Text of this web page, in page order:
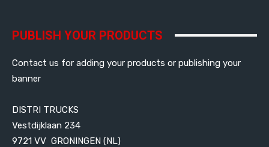
PUBLISH YOUR PRODUCTS
Contact us for adding your products or publishing your
banner
DISTRI TRUCKS
Vestdijklaan 234
9721 VV GRONINGEN (NL)